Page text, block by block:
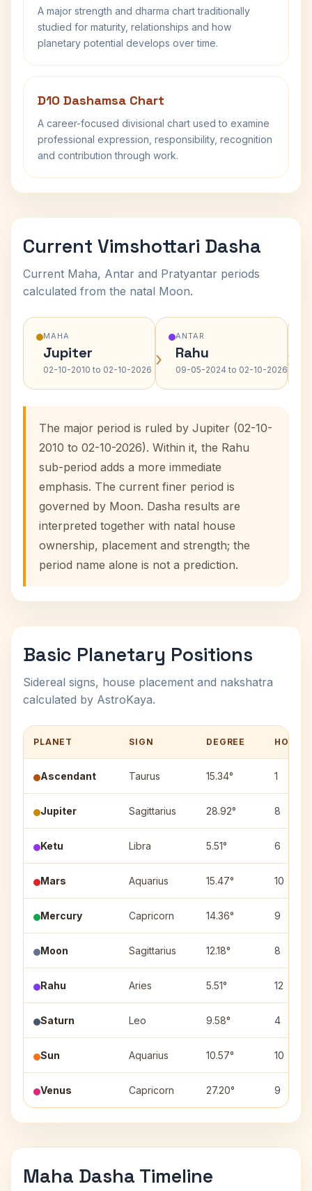
A major strength and dharma chart traditionally
studied for maturity, relationships and how
planetary potential develops over time.
D10 Dashamsa Chart
A career-focused divisional chart used to examine
professional expression, responsibility, recognition
and contribution through work.
Current Vimshottari Dasha
Current Maha, Antar and Pratyantar periods
calculated from the natal Moon.
MAHA
Jupiter
02-10-2010 to 02-10-2026 ›
ANTAR
Rahu
09-05-2024 to 02-10-2026›
The major period is ruled by Jupiter (02-10-
2010 to 02-10-2026). Within it, the Rahu
sub-period adds a more immediate
emphasis. The current finer period is
governed by Moon. Dasha results are
interpreted together with natal house
ownership, placement and strength; the
period name alone is not a prediction.
Basic Planetary Positions
Sidereal signs, house placement and nakshatra
calculated by AstroKaya.
PLANET SIGN DEGREE HOUSE
Ascendant Taurus 15.34° 1
Jupiter Sagittarius 28.92° 8
Ketu Libra 5.51° 6
Mars Aquarius 15.47° 10
Mercury Capricorn 14.36° 9
Moon Sagittarius 12.18° 8
Rahu Aries 5.51° 12
Saturn Leo 9.58° 4
Sun Aquarius 10.57° 10
Venus Capricorn 27.20° 9
Maha Dasha Timeline